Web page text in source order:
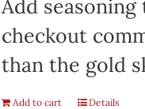
Add
checkout
than the gold
Add to cart Details